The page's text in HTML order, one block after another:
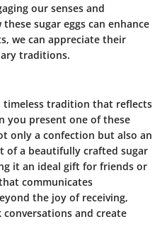
our senses and
sugar eggs can enhance
we can appreciate their
traditions.
timeless tradition that reflects
you present one of these
only a confection but also an
of a beautifully crafted sugar
it an ideal gift for friends or
communicates
the joy of receiving,
conversations and create